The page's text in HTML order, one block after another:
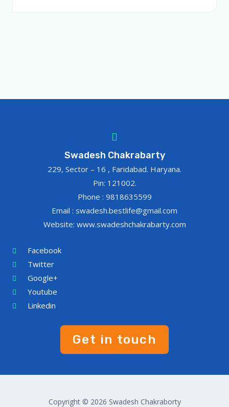
Swadesh Chakrabarty
229, Sector – 16 , Faridabad. Haryana.
Pin: 121002.
Phone : 9818635599
Email : swadesh.bestlife@gmail.com
Website: www.swadeshchakrabarty.com
Facebook
Twitter
Google+
Youtube
Linkedin
Get in touch
Copyright © 2026 Swadesh Chakraborty